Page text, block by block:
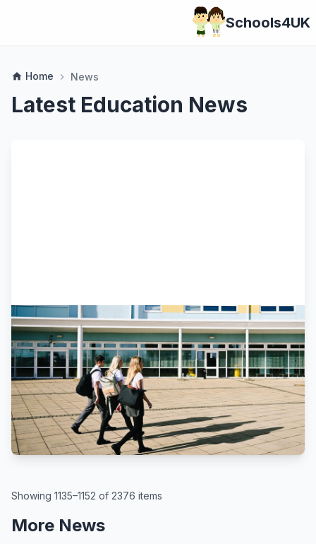
Schools4UK
home Home chevron_right News
Latest Education News
BBC
By Kate McGough
All schools in England to get pupil
attendance targets, government
says
August 6, 2026
Showing 1135–1152 of 2376 items
More News